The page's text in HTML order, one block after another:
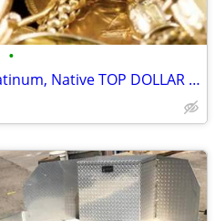
•
Wanted: Gold, Sterling, Platinum, Native TOP DOLLAR $$